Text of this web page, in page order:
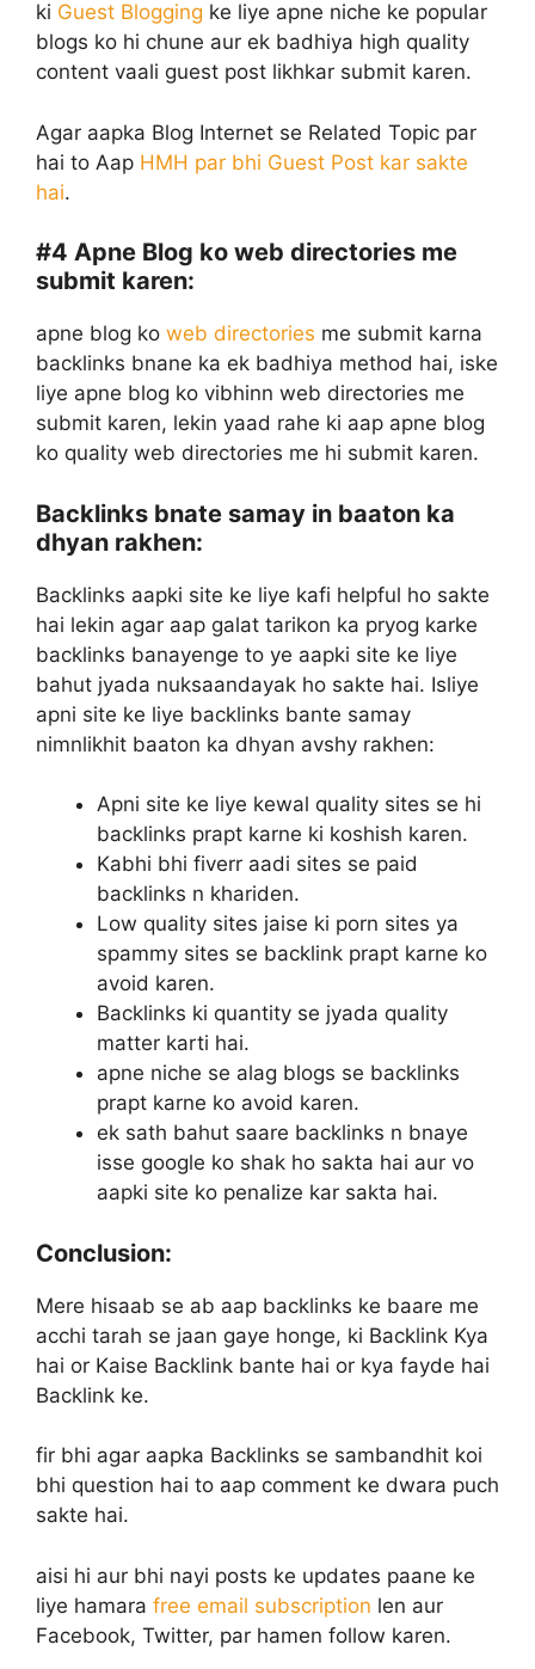
ki Guest Blogging ke liye apne niche ke popular
blogs ko hi chune aur ek badhiya high quality
content vaali guest post likhkar submit karen.
Agar aapka Blog Internet se Related Topic par
hai to Aap HMH par bhi Guest Post kar sakte
hai.
#4 Apne Blog ko web directories me
submit karen:
apne blog ko web directories me submit karna
backlinks bnane ka ek badhiya method hai, iske
liye apne blog ko vibhinn web directories me
submit karen, lekin yaad rahe ki aap apne blog
ko quality web directories me hi submit karen.
Backlinks bnate samay in baaton ka
dhyan rakhen:
Backlinks aapki site ke liye kafi helpful ho sakte
hai lekin agar aap galat tarikon ka pryog karke
backlinks banayenge to ye aapki site ke liye
bahut jyada nuksaandayak ho sakte hai. Isliye
apni site ke liye backlinks bante samay
nimnlikhit baaton ka dhyan avshy rakhen:
Apni site ke liye kewal quality sites se hi
backlinks prapt karne ki koshish karen.
Kabhi bhi fiverr aadi sites se paid
backlinks n khariden.
Low quality sites jaise ki porn sites ya
spammy sites se backlink prapt karne ko
avoid karen.
Backlinks ki quantity se jyada quality
matter karti hai.
apne niche se alag blogs se backlinks
prapt karne ko avoid karen.
ek sath bahut saare backlinks n bnaye
isse google ko shak ho sakta hai aur vo
aapki site ko penalize kar sakta hai.
Conclusion:
Mere hisaab se ab aap backlinks ke baare me
acchi tarah se jaan gaye honge, ki Backlink Kya
hai or Kaise Backlink bante hai or kya fayde hai
Backlink ke.
fir bhi agar aapka Backlinks se sambandhit koi
bhi question hai to aap comment ke dwara puch
sakte hai.
aisi hi aur bhi nayi posts ke updates paane ke
liye hamara free email subscription len aur
Facebook, Twitter, par hamen follow karen.